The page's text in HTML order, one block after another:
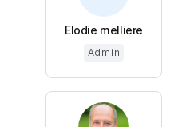
Elodie melliere
Admin